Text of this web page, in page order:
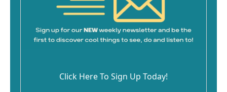
Click Here To Sign Up Today!